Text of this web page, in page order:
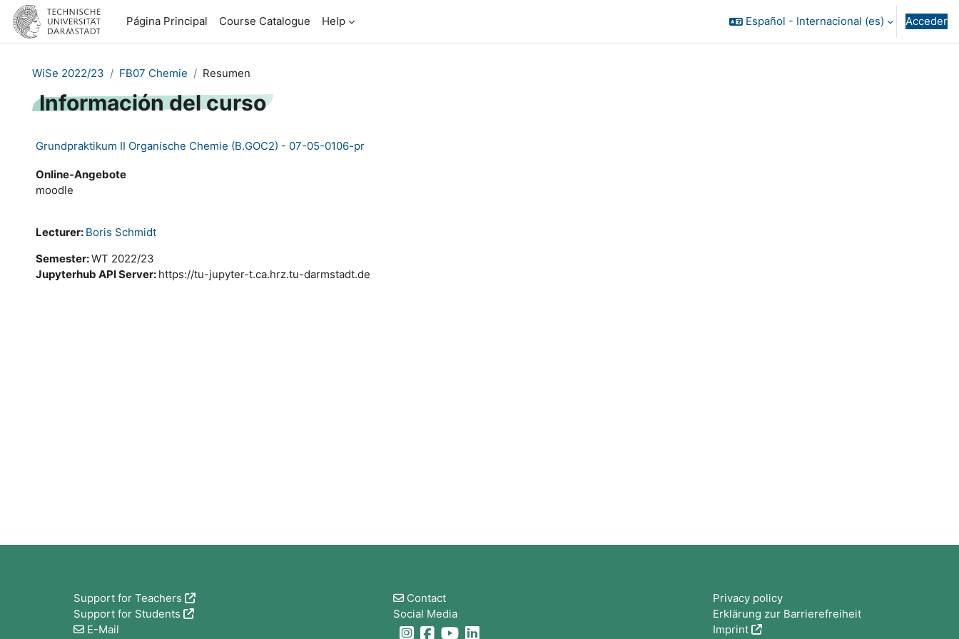
Salta al contenido principal
Página Principal
Course Catalogue Help Español - Internacional ‎(es)‎ Acceder
WiSe 2022/23 FB07 Chemie Resumen
Información del curso
Grundpraktikum II Organische Chemie (B.GOC2) - 07-05-0106-pr
Online-Angebote
moodle
Lecturer: Boris Schmidt
Semester:WT 2022/23
Jupyterhub API Server: https://tu-jupyter-t.ca.hrz.tu-darmstadt.de
Support for Teachers
Support for Students
E-Mail
Contact
Social Media
Privacy policy
Erklärung zur Barrierefreiheit
Imprint